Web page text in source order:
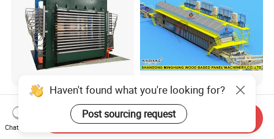
4*8FT 6*9FT Plywood Hot
Press Machine of Plywood
Production Line China
US$20,000.00-40,000.00
Double Steel Belt
Continuous Flat Hot Press
Line for MDF HDF Pb OSB
Particle Board Chipboard US$1,140,000.00-1,850,000.00
Haven't found what you're looking for?
Post sourcing request
Chat Now
Send Inquiry